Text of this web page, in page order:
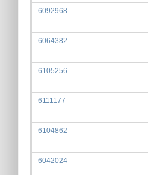
6092968
6064382
6105256
6111177
6104862
6042024